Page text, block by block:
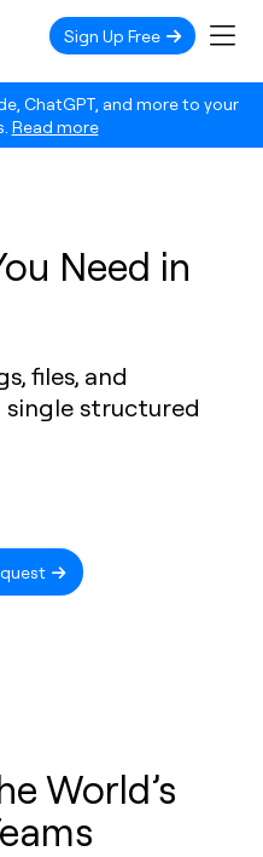
ChatGPT, and more to your
Read more
Sign Up Free
Need in
files, and
structured
World’s